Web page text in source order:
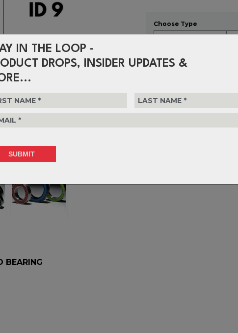
IN THE LOOP -
DROPS, INSIDER UPDATES &
Choose Type
Choose Quantity
Delivery
BEARING